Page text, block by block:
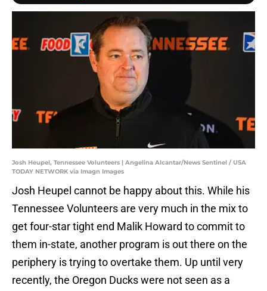
Josh Heupel, Tennessee Volunteers | Angelina Alcantar/News Sentinel / USA
TODAY NETWORK via Imagn Images
Josh Heupel cannot be happy about this. While his
Tennessee Volunteers are very much in the mix to
get four-star tight end Malik Howard to commit to
them in-state, another program is out there on the
periphery is trying to overtake them. Up until very
recently, the Oregon Ducks were not seen as a